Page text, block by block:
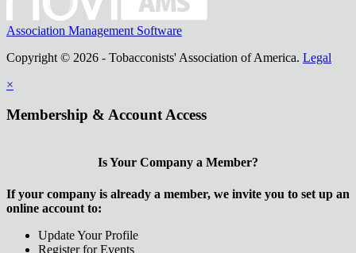
Association Management Software
Copyright © 2026 - Tobacconists' Association of America. Legal
×
Membership & Account Access
Is Your Company a Member?
If your company is already a member, we invite you to set up an
online account to:
Update Your Profile
Register for Events